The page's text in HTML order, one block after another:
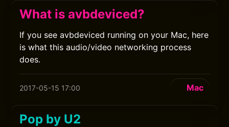
What is avbdeviced?
If you see avbdeviced running on your Mac, here
is what this audio/video networking process
does.
2017-05-15 17:00 Mac
Pop by U2